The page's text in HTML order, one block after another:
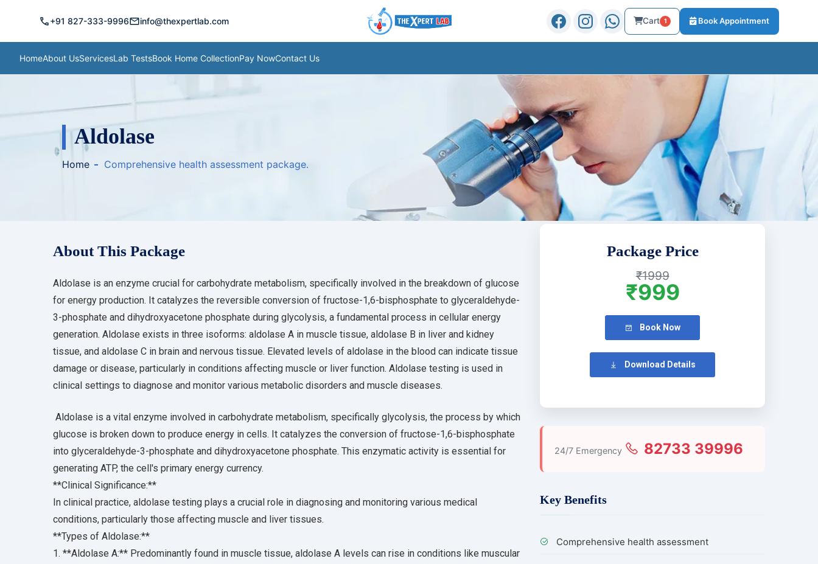
call+91 827-333-9996mailinfo@thexpertlab.com Cart 1 Book Appointment
HomeAbout UsServicesLab TestsBook Home CollectionPay NowContact Us
Aldolase
Home Comprehensive health assessment package.
About This Package
Aldolase is an enzyme crucial for carbohydrate metabolism, specifically involved in the breakdown of glucose
for energy production. It catalyzes the reversible conversion of fructose-1,6-bisphosphate to glyceraldehyde-
3-phosphate and dihydroxyacetone phosphate during glycolysis, a fundamental process in cellular energy
generation. Aldolase exists in three isoforms: aldolase A in muscle tissue, aldolase B in liver and kidney
tissue, and aldolase C in brain and nervous tissue. Elevated levels of aldolase in the blood can indicate tissue
damage or disease, particularly in conditions affecting muscle or liver function. Aldolase testing is used in
clinical settings to diagnose and monitor various metabolic disorders and muscle diseases.
Aldolase is a vital enzyme involved in carbohydrate metabolism, specifically glycolysis, the process by which
glucose is broken down to produce energy in cells. It catalyzes the conversion of fructose-1,6-bisphosphate
into glyceraldehyde-3-phosphate and dihydroxyacetone phosphate. This enzymatic activity is essential for
generating ATP, the cell's primary energy currency.
**Clinical Significance:**
In clinical practice, aldolase testing plays a crucial role in diagnosing and monitoring various medical
conditions, particularly those affecting muscle and liver tissues.
**Types of Aldolase:**
1. **Aldolase A:** Predominantly found in muscle tissue, aldolase A levels can rise in conditions like muscular
Package Price
₹1999
₹999
Book Now
Download Details
24/7 Emergency 82733 39996
Key Benefits
Comprehensive health assessment